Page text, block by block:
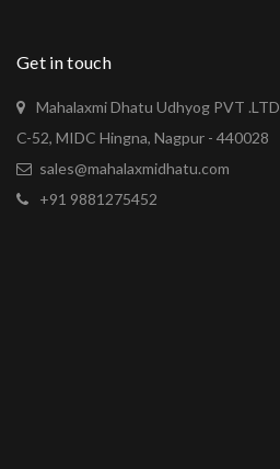
Get in touch
Mahalaxmi Dhatu Udhyog PVT .LTD
C-52, MIDC Hingna, Nagpur - 440028
sales@mahalaxmidhatu.com
+91 9881275452